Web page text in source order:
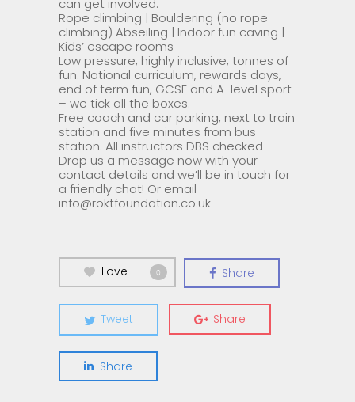
can get involved.
Rope climbing | Bouldering (no rope
climbing) Abseiling | Indoor fun caving |
Kids’ escape rooms
Low pressure, highly inclusive, tonnes of
fun. National curriculum, rewards days,
end of term fun, GCSE and A-level sport
– we tick all the boxes.
Free coach and car parking, next to train
station and five minutes from bus
station. All instructors DBS checked
Drop us a message now with your
contact details and we’ll be in touch for
a friendly chat! Or email
info@roktfoundation.co.uk
Love 0 Share
Tweet Share
Share